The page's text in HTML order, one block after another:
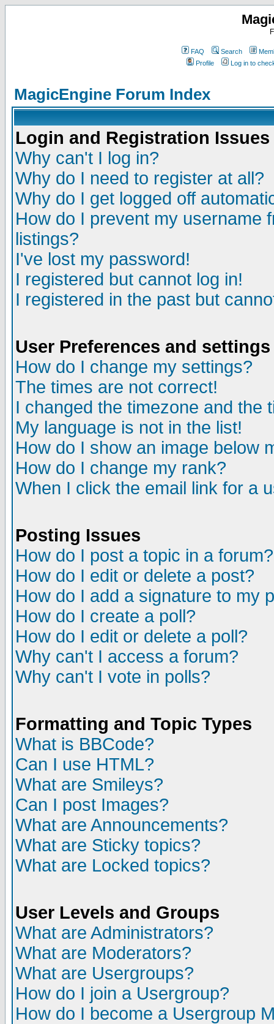
FAQ Search
Profile
Log in to
MagicEngine Forum Index
Login and Registration Issues
Why can't I log in?
Why do I need to register at all?
Why do I get logged off
How do I prevent my username
listings?
I've lost my password!
I registered but cannot log in!
I registered in the past but
User Preferences and settings
How do I change my settings?
The times are not correct!
I changed the timezone and the
My language is not in the list!
How do I show an image below
How do I change my rank?
When I click the email link for a
Posting Issues
How do I post a topic in a forum?
How do I edit or delete a post?
How do I add a signature to my
How do I create a poll?
How do I edit or delete a poll?
Why can't I access a forum?
Why can't I vote in polls?
Formatting and Topic Types
What is BBCode?
Can I use HTML?
What are Smileys?
Can I post Images?
What are Announcements?
What are Sticky topics?
What are Locked topics?
User Levels and Groups
What are Administrators?
What are Moderators?
What are Usergroups?
How do I join a Usergroup?
How do I become a Usergroup